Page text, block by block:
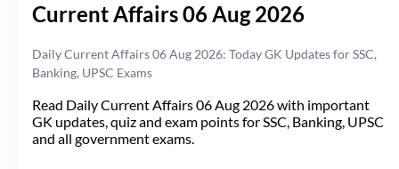
Current Affairs 06 Aug 2026
Daily Current Affairs 06 Aug 2026: Today GK Updates for SSC,
Banking, UPSC Exams
Read Daily Current Affairs 06 Aug 2026 with important
GK updates, quiz and exam points for SSC, Banking, UPSC
and all government exams.